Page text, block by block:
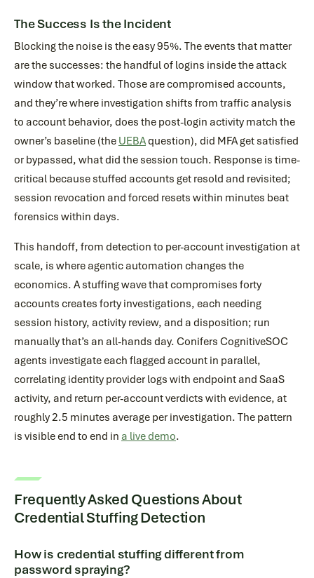
The Success Is the Incident
Blocking the noise is the easy 95%. The events that matter
are the successes: the handful of logins inside the attack
window that worked. Those are compromised accounts,
and they’re where investigation shifts from traffic analysis
to account behavior, does the post-login activity match the
owner’s baseline (the UEBAquestion), did MFA get satisfied
or bypassed, what did the session touch. Response is time-
critical because stuffed accounts get resold and revisited;
session revocation and forced resets within minutes beat
forensics within days.
This handoff, from detection to per-account investigation at
scale, is where agentic automation changes the
economics. A stuffing wave that compromises forty
accounts creates forty investigations, each needing
session history, activity review, and a disposition; run
manually that’s an all-hands day. Conifers CognitiveSOC
agents investigate each flagged account in parallel,
correlating identity provider logs with endpoint and SaaS
activity, and return per-account verdicts with evidence, at
roughly 2.5 minutes average per investigation. The pattern
is visible end to end in a live demo.
Frequently Asked Questions About
Credential Stuffing Detection
How is credential stuffing different from
password spraying?